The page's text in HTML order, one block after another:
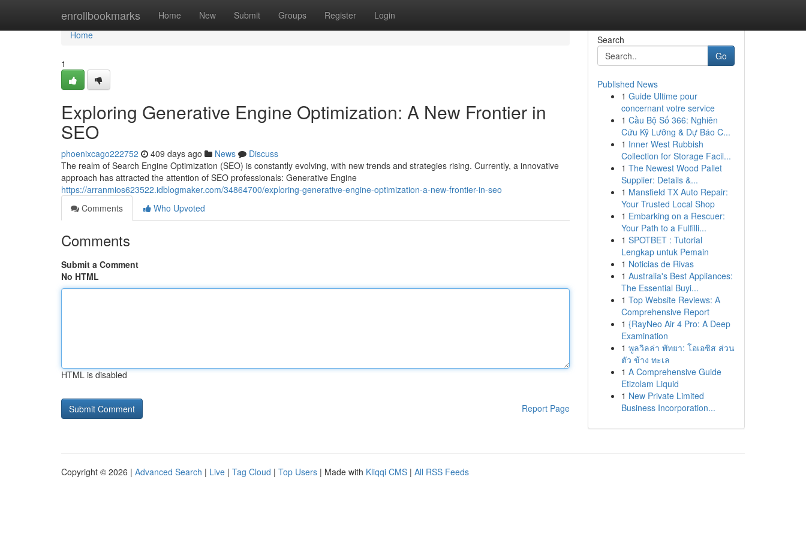
enrollbookmarks Home New Submit Groups Register Login
Home
Home
1
Exploring Generative Engine Optimization: A New Frontier in
SEO
phoenixcago222752 409 days ago News
Discuss
The realm of Search Engine Optimization (SEO) is constantly evolving, with new trends and strategies rising. Currently, a innovative
approach has attracted the attention of SEO professionals: Generative Engine
https://arranmios623522.idblogmaker.com/34864700/exploring-generative-engine-optimization-a-new-frontier-in-seo
Comments
Who Upvoted
Comments
Submit a Comment
No HTML
HTML is disabled
Report Page
Search
Go
Published News
1 Guide Ultime pour
concernant votre service
1 Cầu Bộ Số 366: Nghiên
Cứu Kỹ Lưỡng & Dự Báo C...
1 Inner West Rubbish
Collection for Storage Facil...
1 The Newest Wood Pallet
Supplier: Details &...
1 Mansfield TX Auto Repair:
Your Trusted Local Shop
1 Embarking on a Rescuer:
Your Path to a Fulfilli...
1 SPOTBET : Tutorial
Lengkap untuk Pemain
1 Noticias de Rivas
1 Australia's Best Appliances:
The Essential Buyi...
1 Top Website Reviews: A
Comprehensive Report
1 {RayNeo Air 4 Pro: A Deep
Examination
1 พูลวิลล่า พัทยา: โอเอซิส ส่วน
ตัว ข้าง ทะเล
1 A Comprehensive Guide
Etizolam Liquid
1 New Private Limited
Business Incorporation...
Copyright © 2026 | Advanced Search | Live | Tag Cloud | Top Users | Made with Kliqqi CMS | All RSS Feeds